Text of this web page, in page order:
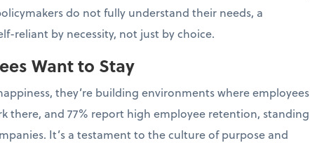
do not fully understand their needs, a
reliant by necessity, not just by choice.
Want to Stay
they’re building environments where employees
there, and 77% report high employee retention, standing
It’s a testament to the culture of purpose and